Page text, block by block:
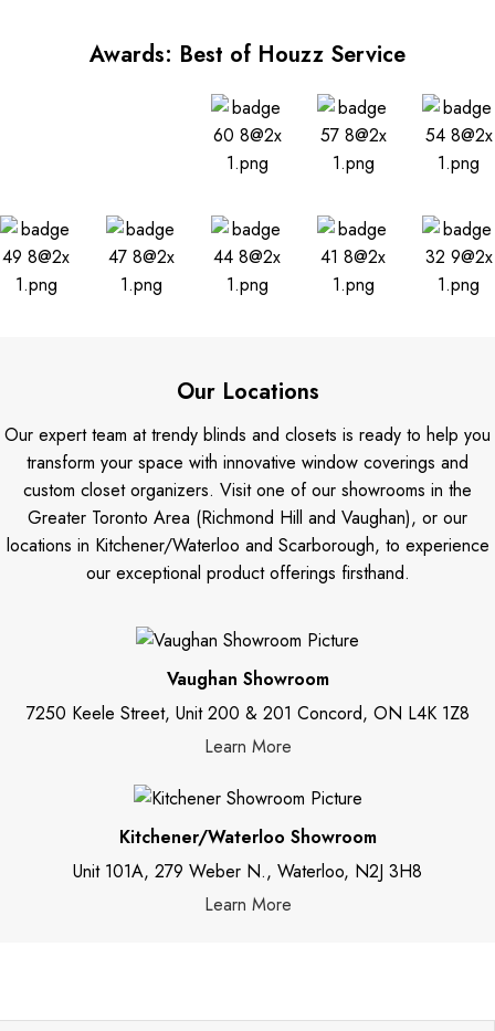
Awards: Best of Houzz Service
Our Locations
Our expert team at trendy blinds and closets is ready to help you
transform your space with innovative window coverings and
custom closet organizers. Visit one of our showrooms in the
Greater Toronto Area (Richmond Hill and Vaughan), or our
locations in Kitchener/Waterloo and Scarborough, to experience
our exceptional product offerings firsthand.
Vaughan Showroom
7250 Keele Street, Unit 200 & 201 Concord, ON L4K 1Z8
Learn More
Kitchener/Waterloo Showroom
Unit 101A, 279 Weber N., Waterloo, N2J 3H8
Learn More